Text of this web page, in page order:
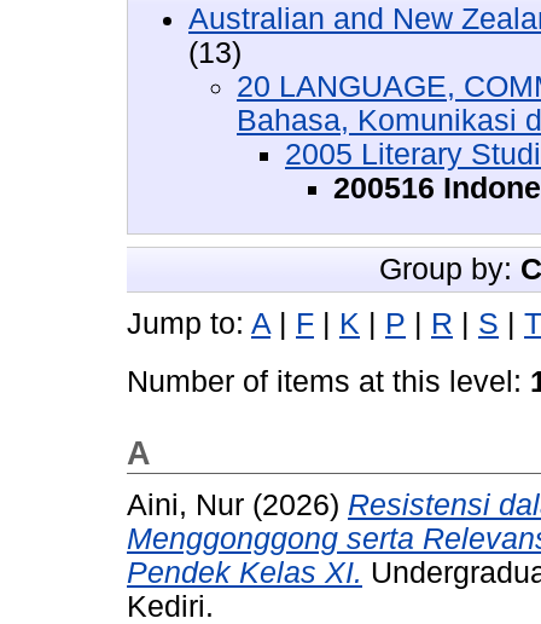
Australian and New
(13)
20 LANGUAGE,
Bahasa, Komunikasi
2005 Literary
200516
Group by:
Jump to: A | F | K | P | R | S | T
Number of items at this level:
A
Aini, Nur (2026) Resistensi
Menggonggong serta
Pendek Kelas XI.
Kediri.